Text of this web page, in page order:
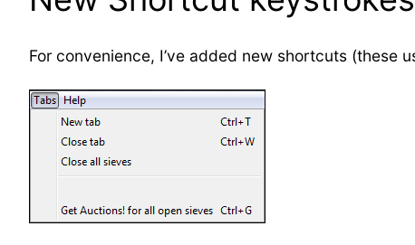
For convenience, I’ve added new shortcuts (these